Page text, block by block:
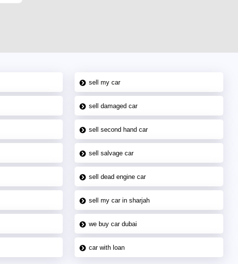
sell my car
sell damaged car
sell second hand car
sell salvage car
sell dead engine car
sell my car in sharjah
we buy car dubai
car with loan